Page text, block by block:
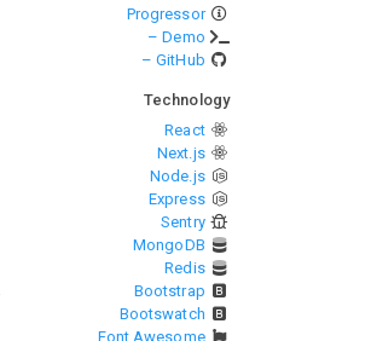
Progressor
– Demo
– GitHub
Technology
React
Next.js
Node.js
Express
Sentry
MongoDB
Redis
Bootstrap
Bootswatch
Font Awesome